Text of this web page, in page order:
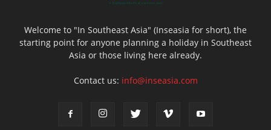
Welcome to "In Southeast Asia" (Inseasia for short), the
starting point for anyone planning a holiday in Southeast
Asia or those living here already.
Contact us: info@inseasia.com